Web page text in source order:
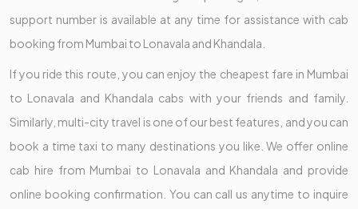
support number is available at any time for assistance with cab
booking from Mumbai to Lonavala and Khandala.
If you ride this route, you can enjoy the cheapest fare in Mumbai
to Lonavala and Khandala cabs with your friends and family.
Similarly, multi-city travel is one of our best features, and you can
book a time taxi to many destinations you like. We offer online
cab hire from Mumbai to Lonavala and Khandala and provide
online booking confirmation. You can call us anytime to inquire